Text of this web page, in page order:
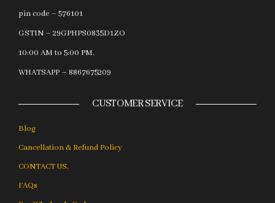
pin code – 576101
GSTIN – 29GPHPS0835D1ZO
10:00 AM to 5:00 PM.
WHATSAPP – 8867675209
CUSTOMER SERVICE
Blog
Cancellation & Refund Policy
CONTACT US.
FAQs